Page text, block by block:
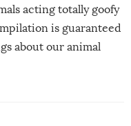
acting totally goofy
is guaranteed
about our animal